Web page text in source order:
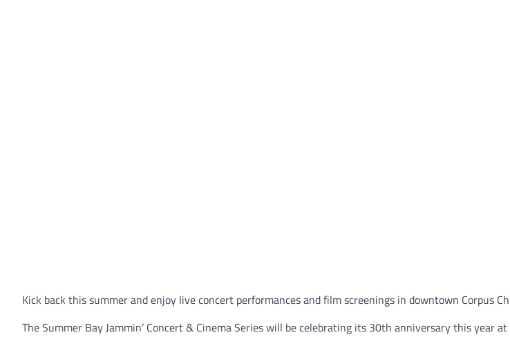
Kick back this summer and enjoy live concert performances and film screenings in downtown Corpus
The Summer Bay Jammin’ Concert & Cinema Series will be celebrating its 30th anniversary this year